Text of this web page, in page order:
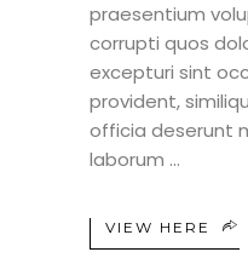
praesentium
corrupti quos
excepturi sint
provident,
officia deserunt
laborum
VIEW HERE